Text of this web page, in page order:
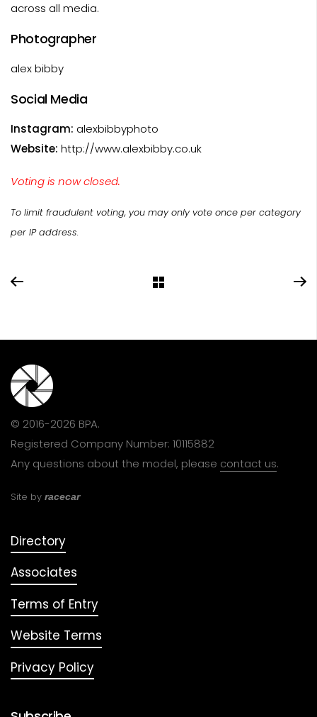
across all media.
Photographer
alex bibby
Social Media
Instagram: alexbibbyphoto
Website: http://www.alexbibby.co.uk
Voting is now closed.
To limit fraudulent voting, you may only vote once per category
per IP address.
© 2016-2026 BPA.
Registered Company Number: 10115882
Any questions about the model, please contact us.
Site by racecar
Directory
Associates
Terms of Entry
Website Terms
Privacy Policy